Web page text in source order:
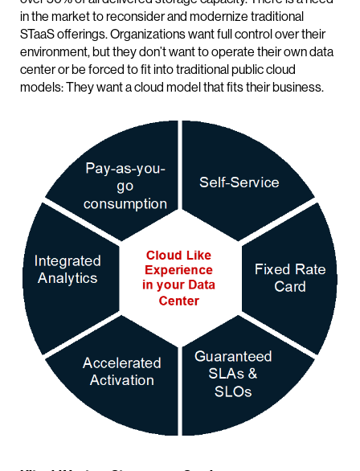
in the market to reconsider and modernize traditional
STaaS offerings. Organizations want full control over their
environment, but they don’t want to operate their own data
center or be forced to fit into traditional public cloud
models: They want a cloud model that fits their business.